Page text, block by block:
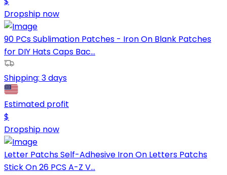
Dropship now
90 PCs Sublimation Patches - Iron On Blank Patches
for DIY Hats Caps Bac...
Shipping: 3 days
Estimated profit
$
Dropship now
Letter Patchs Self-Adhesive Iron On Letters Patchs
Stick On 26 PCS A-Z V...